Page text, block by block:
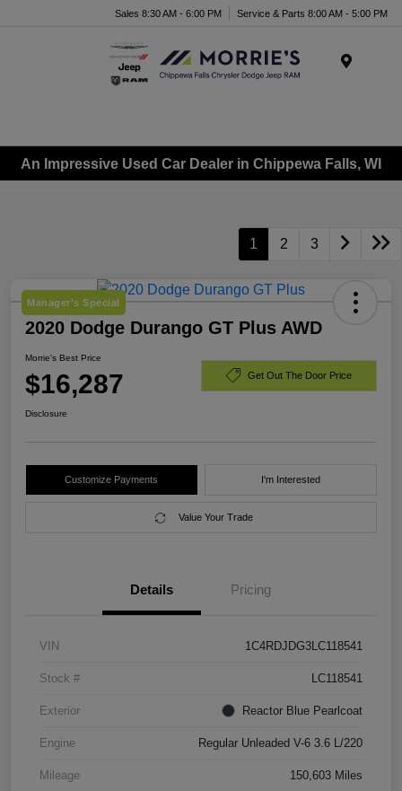
Sales 8:30 AM - 6:00 PM Service & Parts 8:00 AM - 5:00 PM
An Impressive Used Car Dealer in Chippewa Falls, WI
1 2 3
Manager's Special
2020 Dodge Durango GT Plus AWD
Morrie's Best Price
$16,287 Get Out The Door Price
Disclosure
Customize Payments I'm Interested
Value Your Trade
Details Pricing
VIN 1C4RDJDG3LC118541
Stock # LC118541
Exterior Reactor Blue Pearlcoat
Engine Regular Unleaded V-6 3.6 L/220
Mileage 150,603 Miles